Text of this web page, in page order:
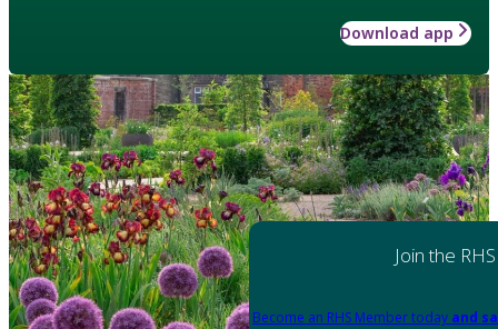
Download app
Join the RHS
Become an RHS Member today and